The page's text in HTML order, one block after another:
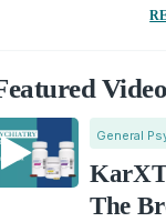
Video
General
The